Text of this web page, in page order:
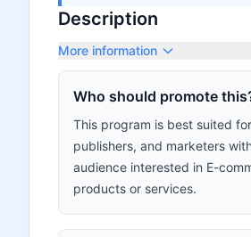
Description
More information
Who should promote
This program is best suited
publishers, and marketers
audience interested in E-
products or services.